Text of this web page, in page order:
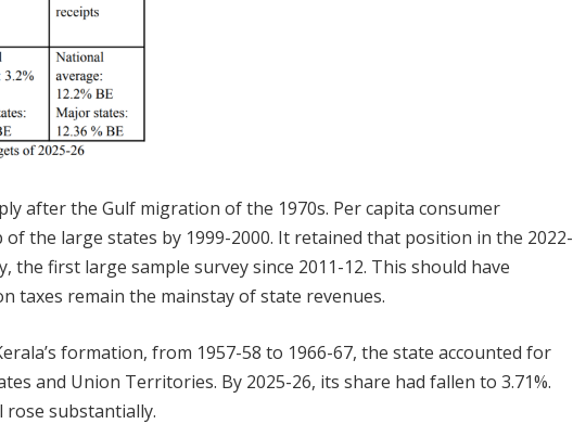
after the Gulf migration of the 1970s. Per capita consumer
the large states by 1999-2000. It retained that position in the 2022-
first large sample survey since 2011-12. This should have
taxes remain the mainstay of state revenues.
formation, from 1957-58 to 1966-67, the state accounted for
and Union Territories. By 2025-26, its share had fallen to 3.71%.
rose substantially.